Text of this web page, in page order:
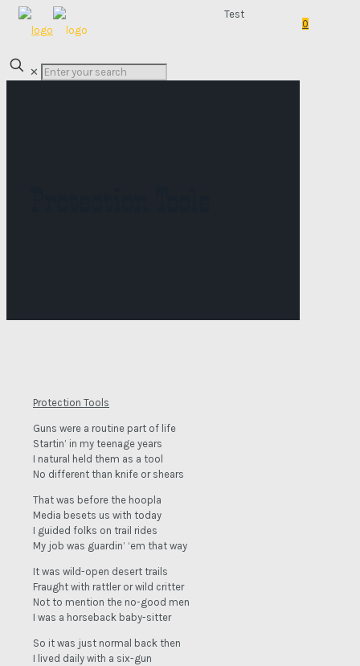
Test
0
✕
Protection Tools
Guns were a routine part of life
Startin’ in my teenage years
I natural held them as a tool
No different than knife or shears
That was before the hoopla
Media besets us with today
I guided folks on trail rides
My job was guardin’ ‘em that way
It was wild-open desert trails
Fraught with rattler or wild critter
Not to mention the no-good men
I was a horseback baby-sitter
So it was just normal back then
I lived daily with a six-gun